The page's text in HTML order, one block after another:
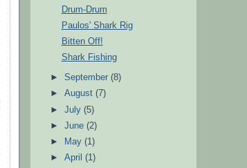
Drum-Drum
Paulos' Shark Rig
Bitten Off!
Shark Fishing
►September(8)
►August(7)
►July(5)
►June(2)
►
May(1)
►April(1)